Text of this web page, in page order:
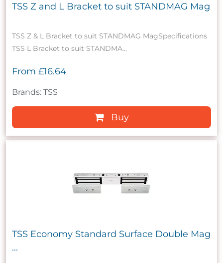
TSS Z and L Bracket to suit STANDMAG Mag
TSS Z & L Bracket to suit STANDMAG MagSpecifications
TSS L Bracket to suit STANDMA...
From £16.64
Brands: TSS
Buy
TSS Economy Standard Surface Double Mag
...